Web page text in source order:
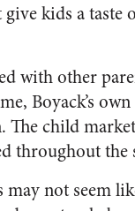
give kids a
with other
Boyack’s
child
throughout the
not seem